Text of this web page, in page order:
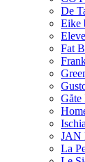
De
Eike
Fat
Gåte
JAN
La